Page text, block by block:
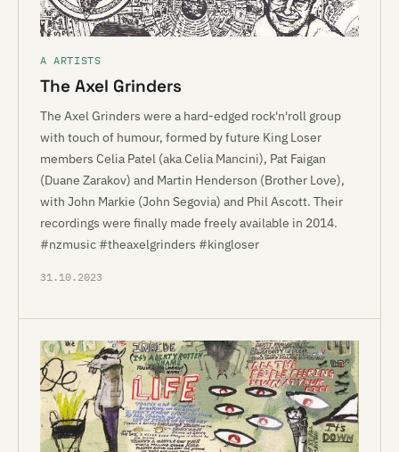
A ARTISTS
The Axel Grinders
The Axel Grinders were a hard-edged rock'n'roll group
with touch of humour, formed by future King Loser
members Celia Patel (aka Celia Mancini), Pat Faigan
(Duane Zarakov) and Martin Henderson (Brother Love),
with John Markie (John Segovia) and Phil Ascott. Their
recordings were finally made freely available in 2014.
#nzmusic #theaxelgrinders #kingloser
31.10.2023